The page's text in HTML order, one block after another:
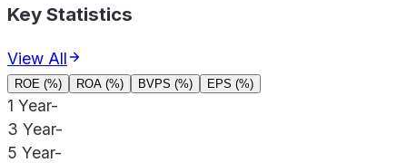
Key Statistics
View All
ROE (%) ROA (%) BVPS (%) EPS (%)
1 Year-
3 Year-
5 Year-